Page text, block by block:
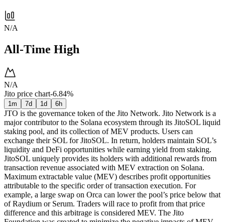
N/A
All-Time High
N/A
Jito price chart-6.84%
1m 7d 1d 6h
JTO is the governance token of the Jito Network. Jito Network is a
major contributor to the Solana ecosystem through its JitoSOL liquid
staking pool, and its collection of MEV products. Users can
exchange their SOL for JitoSOL. In return, holders maintain SOL’s
liquidity and DeFi opportunities while earning yield from staking.
JitoSOL uniquely provides its holders with additional rewards from
transaction revenue associated with MEV extraction on Solana.
Maximum extractable value (MEV) describes profit opportunities
attributable to the specific order of transaction execution. For
example, a large swap on Orca can lower the pool’s price below that
of Raydium or Serum. Traders will race to profit from that price
difference and this arbitrage is considered MEV. The Jito